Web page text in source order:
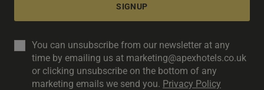
SIGNUP
You can unsubscribe from our newsletter at any
time by emailing us at marketing@apexhotels.co.uk
or clicking unsubscribe on the bottom of any
marketing emails we send you. Privacy Policy